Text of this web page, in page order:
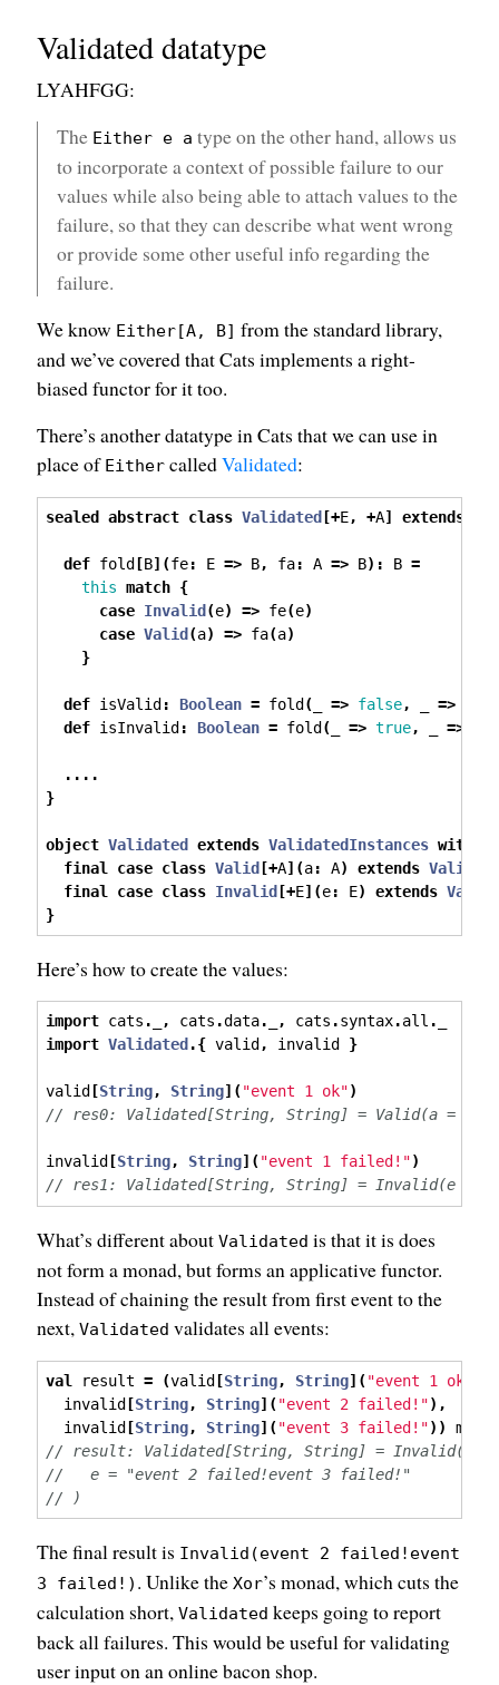
Validated datatype
LYAHFGG:
The Either e a type on the other hand, allows us
to incorporate a context of possible failure to our
values while also being able to attach values to the
failure, so that they can describe what went wrong
or provide some other useful info regarding the
failure.
We know Either[A, B] from the standard library,
and we’ve covered that Cats implements a right-
biased functor for it too.
There’s another datatype in Cats that we can use in
place of EithercalledValidated:
sealed abstract class Validated [+E, +A] extends
def fold [B](fe: E => B, fa: A => B): B =
this match {
case Invalid (e) => fe(e)
case Valid (a) => fa(a)
}
def isValid : Boolean = fold ( => false, =>
def isInvalid : Boolean = fold ( => true, =>
....
}
object Validated extends ValidatedInstances with
final case class Valid [+A](a: A) extends
final case class Invalid [+E](e: E) extends
}
Here’s how to create the values:
import cats . , cats .data. , cats .syntax.all .
import Validated .{ valid , invalid }
valid [String, String]("event 1 ok")
// res0: Validated[String, String] = Valid(a =
invalid [String, String]("event 1 failed!")
// res1: Validated[String, String] = Invalid(e =
What’s different about Validated is that it is does
not form a monad, but forms an applicative functor.
Instead of chaining the result from first event to the
next, Validated validates all events:
val result = (valid[String, String]("event 1 ok"
invalid[String, String]("event 2 failed!"),
invalid[String, String]("event 3 failed!"))
mapN
// result: Validated[String, String] = Invalid(
//   e = "event 2 failed!event 3 failed!"
// )
The final result is Invalid(event 2 failed!event
3 failed!) . Unlike the Xor’s monad, which cuts the
calculation short, Validated keeps going to report
back all failures. This would be useful for validating
user input on an online bacon shop.